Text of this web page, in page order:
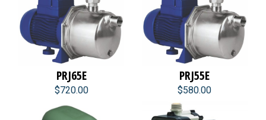
PRJ65E
$720.00
PRJ55E
$580.00